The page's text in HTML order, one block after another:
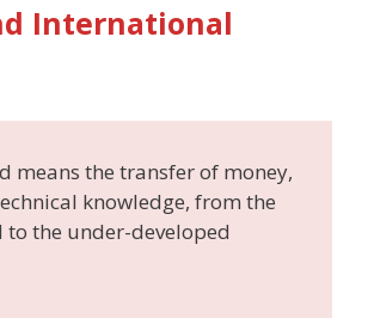
International
means the transfer of money,
knowledge, from the
to the under-developed